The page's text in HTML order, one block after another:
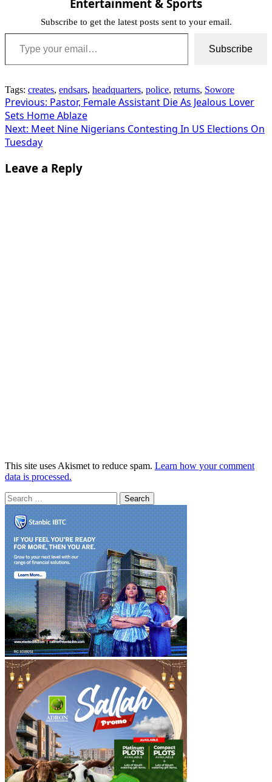
Entertainment & Sports
Subscribe to get the latest posts sent to your email.
Type your email…
Subscribe
Tags: creates, endsars, headquarters, police, returns, Sowore
Post
navigation
Previous: Pastor, Female Assistant Die As Jealous Lover
Sets Home Ablaze
Next: Meet Nine Nigerians Contesting In US Elections On
Tuesday
Leave a Reply
This site uses Akismet to reduce spam. Learn how your comment
data is processed.
Search
for: